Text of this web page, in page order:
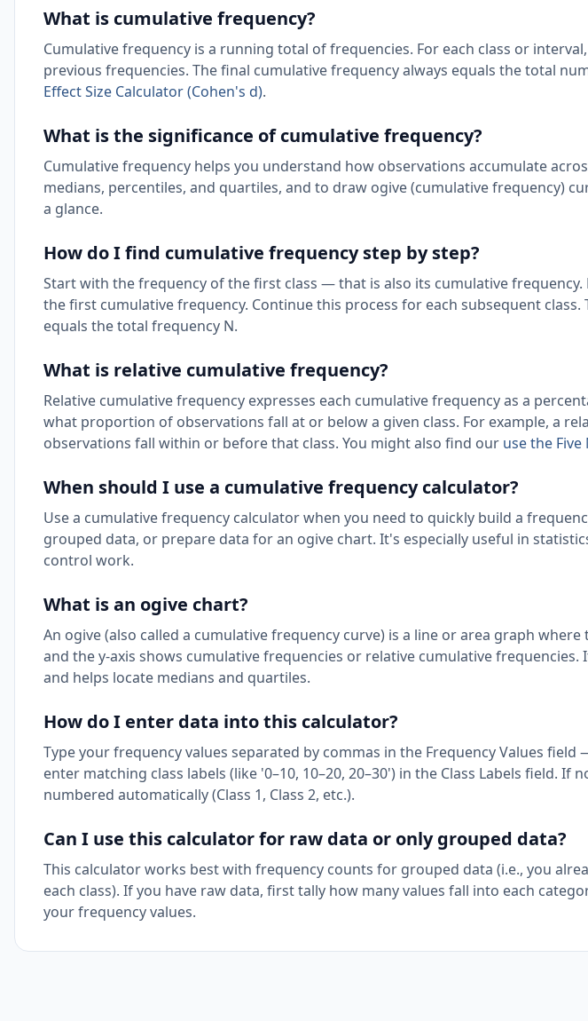
What is cumulative frequency?
Cumulative frequency is a running total of frequencies. For each class or
previous frequencies. The final cumulative frequency always equals the total
Effect Size Calculator (Cohen's d).
What is the significance of cumulative frequency?
Cumulative frequency helps you understand how observations accumulate
medians, percentiles, and quartiles, and to draw ogive (cumulative frequency)
a glance.
How do I find cumulative frequency step by step?
Start with the frequency of the first class — that is also its cumulative frequency.
the first cumulative frequency. Continue this process for each subsequent
equals the total frequency N.
What is relative cumulative frequency?
Relative cumulative frequency expresses each cumulative frequency as a
what proportion of observations fall at or below a given class. For example, a
observations fall within or before that class. You might also find our use the
When should I use a cumulative frequency calculator?
Use a cumulative frequency calculator when you need to quickly build a
grouped data, or prepare data for an ogive chart. It's especially useful in
control work.
What is an ogive chart?
An ogive (also called a cumulative frequency curve) is a line or area graph
and the y-axis shows cumulative frequencies or relative cumulative frequencies.
and helps locate medians and quartiles.
How do I enter data into this calculator?
Type your frequency values separated by commas in the Frequency Values field
enter matching class labels (like '0–10, 10–20, 20–30') in the Class Labels field. If
numbered automatically (Class 1, Class 2, etc.).
Can I use this calculator for raw data or only grouped data?
This calculator works best with frequency counts for grouped data (i.e., you
each class). If you have raw data, first tally how many values fall into each
your frequency values.